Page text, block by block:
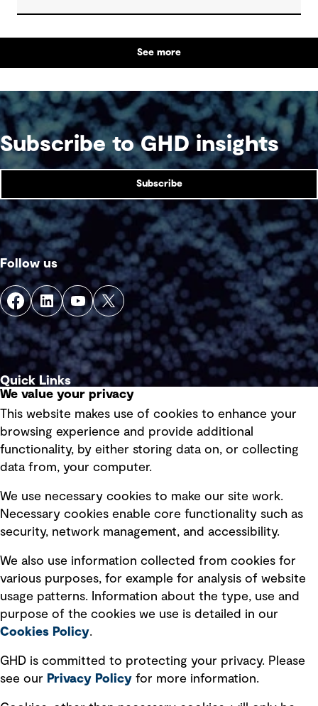
See more
Subscribe to GHD insights
Subscribe
Follow us
Quick Links
Privacy policy
Board statements
Selected policies
Modern slavery statement
Recruitment scam awareness
Accessibility standard
Integrity management
Ventures
We value your privacy
This website makes use of cookies to enhance your
browsing experience and provide additional
functionality, by either storing data on, or collecting
data from, your computer.
We use necessary cookies to make our site work.
Necessary cookies enable core functionality such as
security, network management, and accessibility.
We also use information collected from cookies for
various purposes, for example for analysis of website
usage patterns. Information about the type, use and
purpose of the cookies we use is detailed in our
Cookies Policy.
GHD is committed to protecting your privacy. Please
see our Privacy Policy for more information.